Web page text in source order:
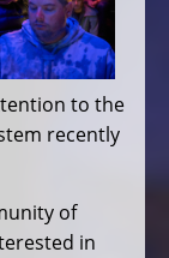
to the
recently
of
in